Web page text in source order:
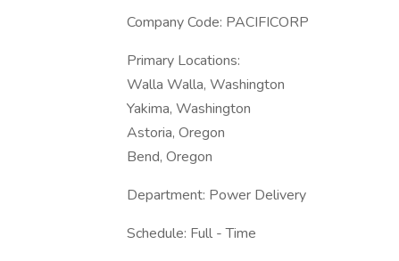
Company Code: PACIFICORP
Primary Locations:
Walla Walla, Washington
Yakima, Washington
Astoria, Oregon
Bend, Oregon
Department: Power Delivery
Schedule: Full - Time